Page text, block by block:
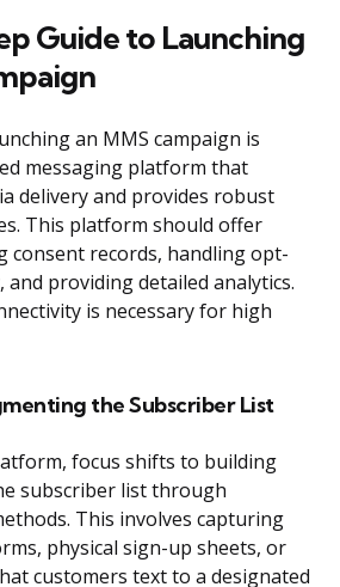
Guide to Launching
an MMS campaign is
messaging platform that
delivery and provides robust
This platform should offer
consent records, handling opt-
providing detailed analytics.
is necessary for high
the Subscriber List
focus shifts to building
subscriber list through
This involves capturing
physical sign-up sheets, or
customers text to a designated